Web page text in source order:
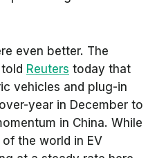
even better. The
Reuters today that
vehicles and plug-in
year in December to
in China. While
the world in EV